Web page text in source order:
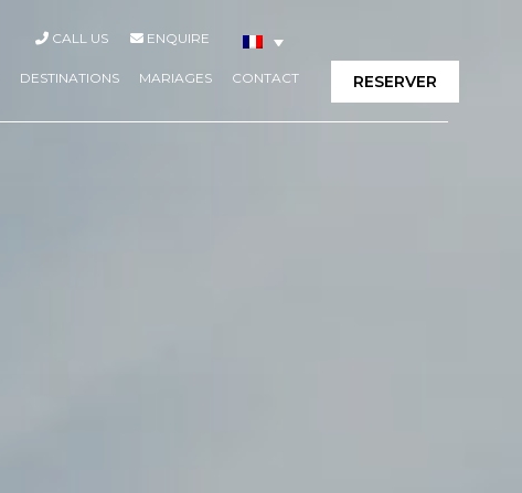
CALL US ENQUIRE
DESTINATIONS MARIAGES CONTACT RESERVER